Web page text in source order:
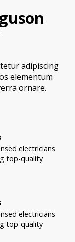
adipiscing
elementum
ornare.
electricians
top-quality
electricians
top-quality